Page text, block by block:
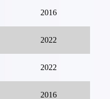
2016
2022
2022
2016